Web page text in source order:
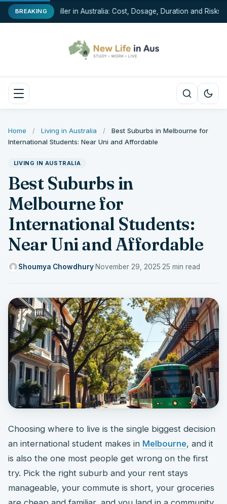
BREAKINGChin Filler in Australia: Cost, Dosage, Duration and Risks
Home / Living in Australia /
Best Suburbs in Melbourne for
International Students: Near Uni and Affordable
LIVING IN AUSTRALIA
Best Suburbs in
Melbourne for
International Students:
Near Uni and Affordable
Shoumya Chowdhury·November 29, 2025·25 min read
Choosing where to live is the single biggest decision
an international student makes in Melbourne, and it
is also the one most people get wrong on the first
try. Pick the right suburb and your rent stays
manageable, your commute is short, your groceries